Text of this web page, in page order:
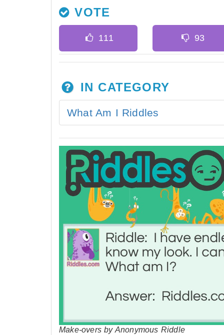
VOTE
IN CATEGORY
What Am I Riddles
Make-overs by Anonymous Riddle